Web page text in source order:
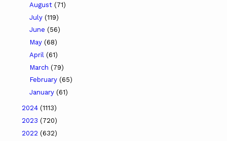
August (71)
July (119)
June (56)
May (68)
April (61)
March (79)
February (65)
January (61)
2024 (1113)
2023 (720)
2022 (632)